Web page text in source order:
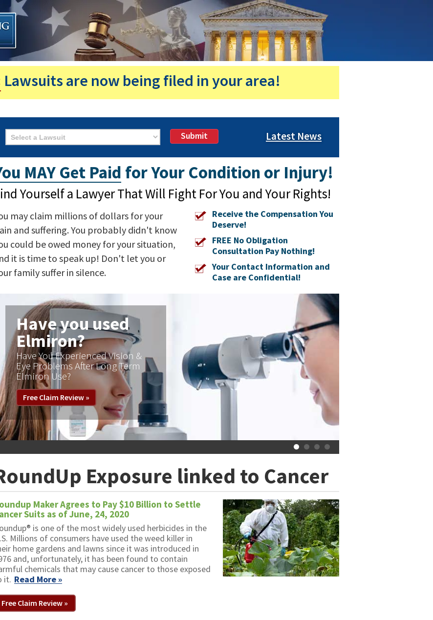
Lawsuits are now being filed in your area!
Submit Latest News
MAY Get Paid for Your Condition or Injury!
Yourself a Lawyer That Will Fight For You and Your Rights!
may claim millions of dollars for your
and suffering. You probably didn't know
could be owed money for your situation,
it is time to speak up! Don't let you or
family suffer in silence.
Receive the Compensation You
Deserve!
FREE No Obligation
Consultation Pay Nothing!
Your Contact Information and
Case are Confidential!
Have you used
Zantac®?
FDA calls for heartburn drug
Zantac to be pulled from market
immediately, April 1, 2020
Free Claim Review »
Exposure linked to Cancer
Maker Agrees to Pay $10 Billion to Settle
Suits as of June, 24, 2020
is one of the most widely used herbicides in the
Millions of consumers have used the weed killer in
home gardens and lawns since it was introduced in
and, unfortunately, it has been found to contain
chemicals that may cause cancer to those exposed
it. Read More »
Free Claim Review »